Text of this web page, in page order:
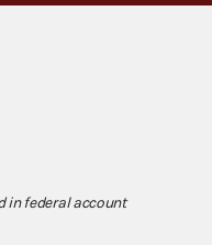
in federal account